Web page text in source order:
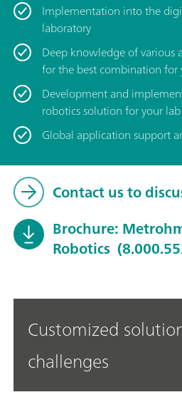
Implementation into the
laboratory
Deep knowledge of various
for the best combination
Development and
robotics solution for your lab
Global application support
Contact us to
Brochure:
Robotics
Customized
challenges